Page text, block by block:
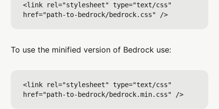
<link rel="stylesheet" type="text/css"
To use the minified version of Bedrock use:
<link rel="stylesheet" type="text/css"